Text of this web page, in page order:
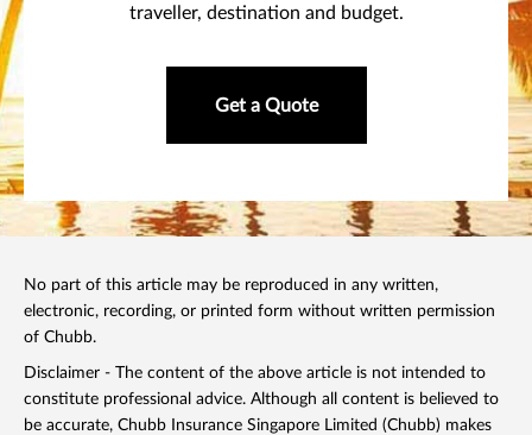
traveller, destination and budget.
Get a Quote
No part of this article may be reproduced in any written,
electronic, recording, or printed form without written permission
of Chubb.
Disclaimer - The content of the above article is not intended to
constitute professional advice. Although all content is believed to
be accurate, Chubb Insurance Singapore Limited (Chubb) makes